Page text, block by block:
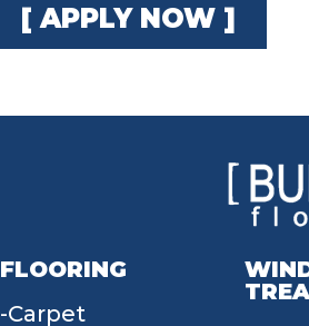
[ APPLY NOW ]
FLOORING
Carpet